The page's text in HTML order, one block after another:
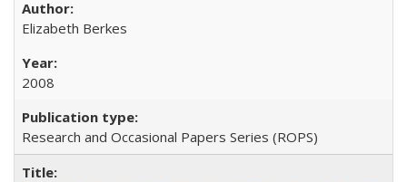
Elizabeth Berkes
2008
Research and Occasional Papers Series (ROPS)